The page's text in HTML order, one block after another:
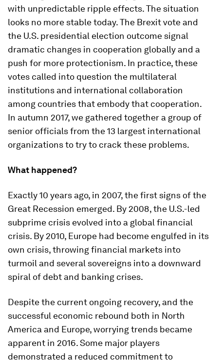
with unpredictable ripple effects. The situation
looks no more stable today. The Brexit vote and
the U.S. presidential election outcome signal
dramatic changes in cooperation globally and a
push for more protectionism. In practice, these
votes called into question the multilateral
institutions and international collaboration
among countries that embody that cooperation.
In autumn 2017, we gathered together a group of
senior officials from the 13 largest international
organizations to try to crack these problems.
What happened?
Exactly 10 years ago, in 2007, the first signs of the
Great Recession emerged. By 2008, the U.S.-led
subprime crisis evolved into a global financial
crisis. By 2010, Europe had become engulfed in its
own crisis, throwing financial markets into
turmoil and several sovereigns into a downward
spiral of debt and banking crises.
Despite the current ongoing recovery, and the
successful economic rebound both in North
America and Europe, worrying trends became
apparent in 2016. Some major players
demonstrated a reduced commitment to